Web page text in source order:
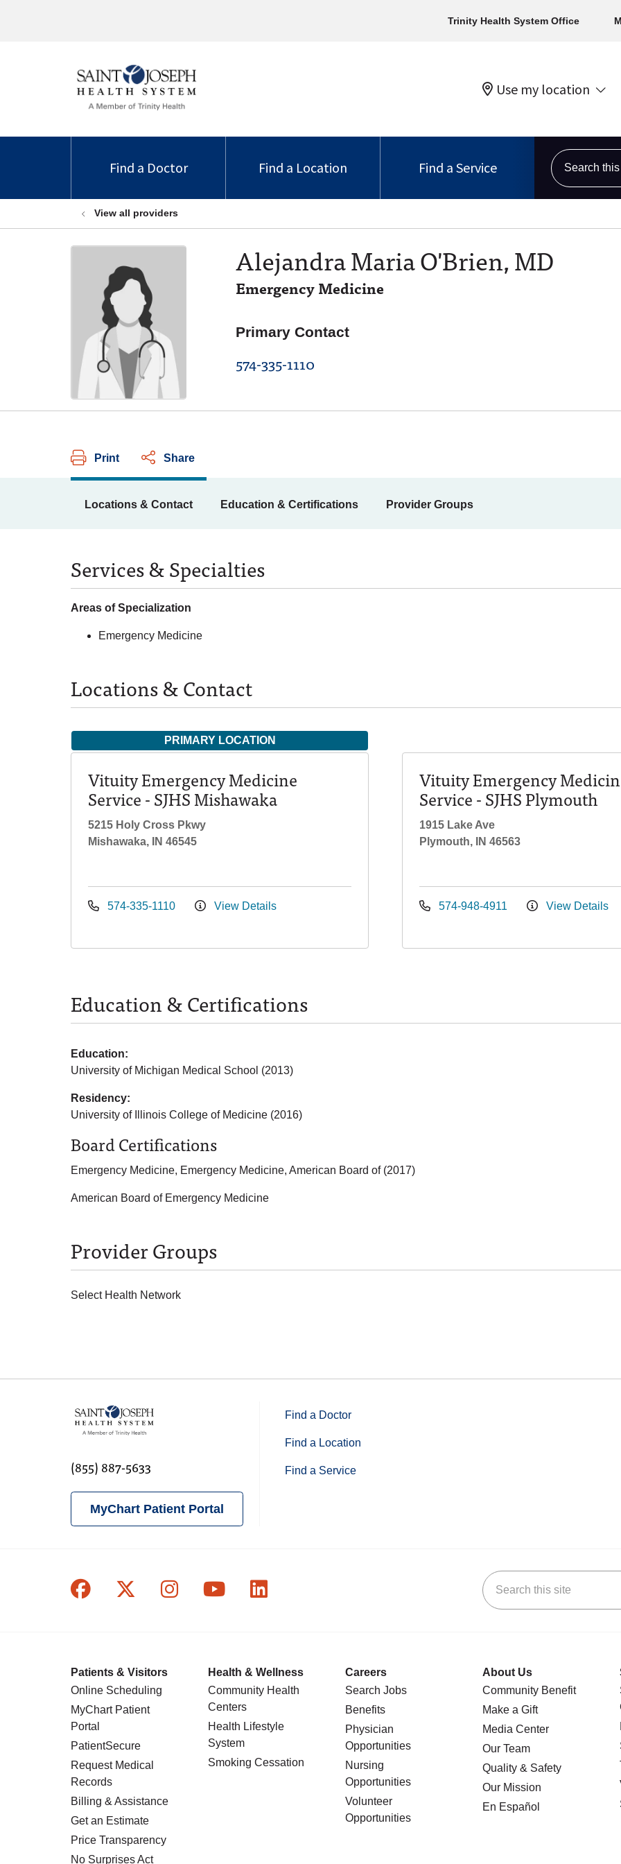
Trinity Health System Office
Use my location
Find a Doctor Find a Location Find a Service
Search this
View all providers
Alejandra Maria O'Brien, MD
Emergency Medicine
Primary Contact
574-335-1110
Print Share
Locations & Contact Education & Certifications Provider Groups
Services & Specialties
Areas of Specialization
Emergency Medicine
Locations & Contact
PRIMARY LOCATION
Vituity Emergency Medicine
Service - SJHS Mishawaka
5215 Holy Cross Pkwy
Mishawaka, IN 46545
574-335-1110 View Details
Vituity Emergency
Service - SJHS Plymouth
1915 Lake Ave
Plymouth, IN 46563
574-948-4911 View Details
Education & Certifications
Education:
University of Michigan Medical School (2013)
Residency:
University of Illinois College of Medicine (2016)
Board Certifications
Emergency Medicine, Emergency Medicine, American Board of (2017)
American Board of Emergency Medicine
Provider Groups
Select Health Network
(855) 887-5633
MyChart Patient Portal
Find a Doctor
Find a Location
Find a Service
Follow us on Facebook
Follow us on X
Follow us on Instagram
Follow us on YouTube
Follow us on LinkedIn Search this site
Patients & Visitors
Online Scheduling
MyChart Patient
Portal
PatientSecure
Request Medical
Records
Billing & Assistance
Get an Estimate
Price Transparency
No Surprises Act
Health & Wellness
Community Health
Centers
Health Lifestyle
System
Smoking Cessation
Careers
Search Jobs
Benefits
Physician
Opportunities
Nursing
Opportunities
Volunteer
Opportunities
About Us
Community Benefit
Make a Gift
Media Center
Our Team
Quality & Safety
Our Mission
En Español